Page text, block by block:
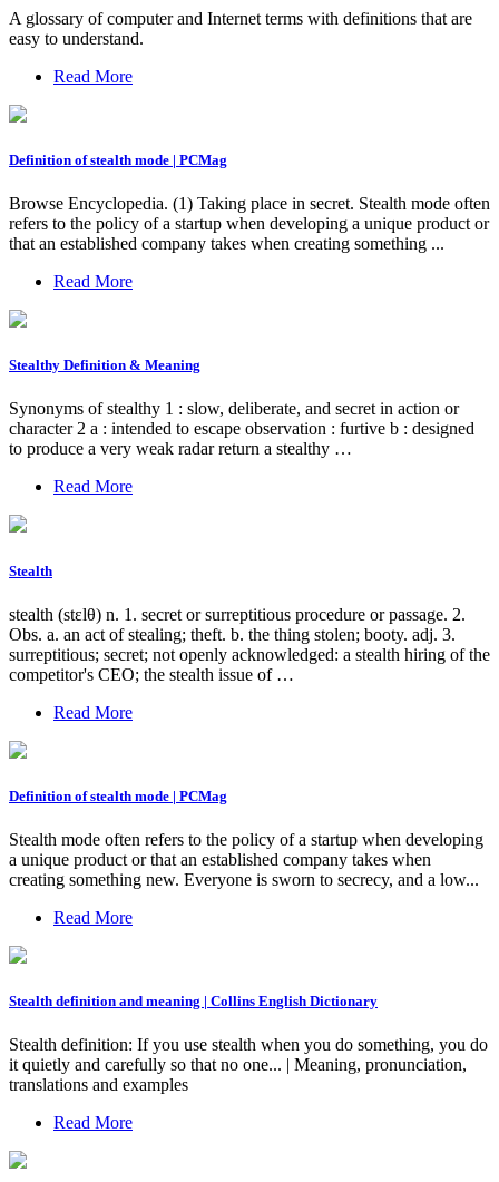
A glossary of computer and Internet terms with definitions that are
easy to understand.
Read More
Definition of stealth mode | PCMag
Browse Encyclopedia. (1) Taking place in secret. Stealth mode often
refers to the policy of a startup when developing a unique product or
that an established company takes when creating something ...
Read More
Stealthy Definition & Meaning
Synonyms of stealthy 1 : slow, deliberate, and secret in action or
character 2 a : intended to escape observation : furtive b : designed
to produce a very weak radar return a stealthy …
Read More
Stealth
stealth (stɛlθ) n. 1. secret or surreptitious procedure or passage. 2.
Obs. a. an act of stealing; theft. b. the thing stolen; booty. adj. 3.
surreptitious; secret; not openly acknowledged: a stealth hiring of the
competitor's CEO; the stealth issue of …
Read More
Definition of stealth mode | PCMag
Stealth mode often refers to the policy of a startup when developing
a unique product or that an established company takes when
creating something new. Everyone is sworn to secrecy, and a low...
Read More
Stealth definition and meaning | Collins English Dictionary
Stealth definition: If you use stealth when you do something, you do
it quietly and carefully so that no one... | Meaning, pronunciation,
translations and examples
Read More